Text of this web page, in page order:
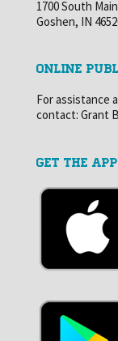
1700 South
Goshen, IN
ONLINE
For assistance
contact: Grant
GET THE